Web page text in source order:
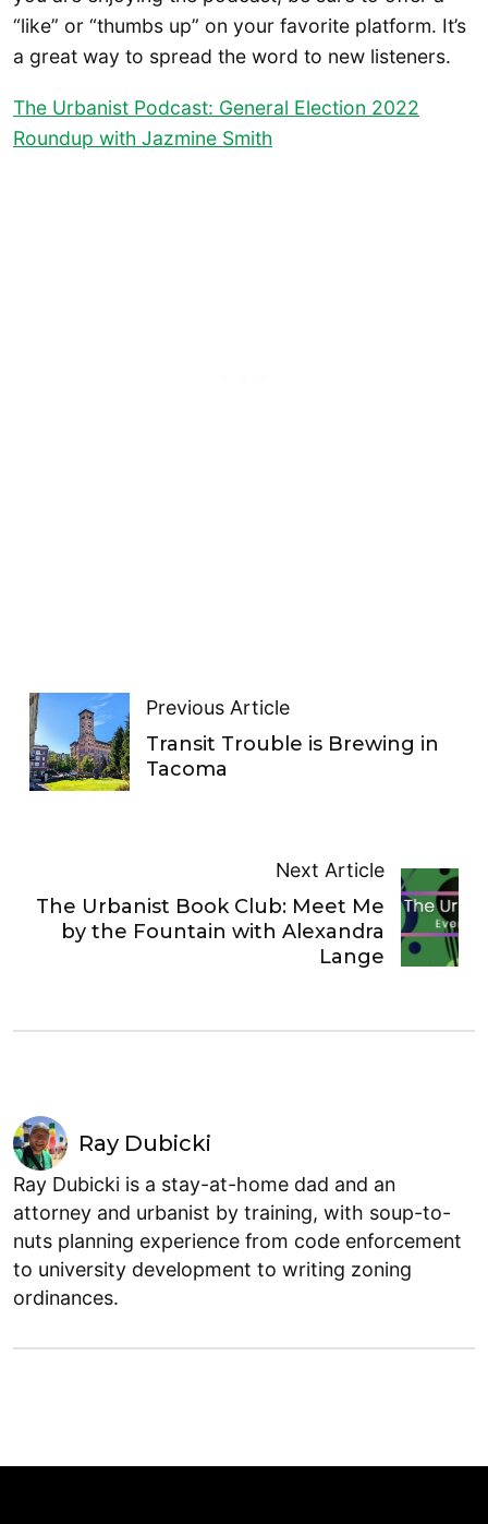
“like” or “thumbs up” on your favorite platform. It’s
a great way to spread the word to new listeners.
The Urbanist Podcast: General Election 2022
Roundup with Jazmine Smith
Previous Article
Transit Trouble is Brewing in
Tacoma
Next Article
The Urbanist Book Club: Meet Me
by the Fountain with Alexandra
Lange
Ray Dubicki
Ray Dubicki is a stay-at-home dad and an
attorney and urbanist by training, with soup-to-
nuts planning experience from code enforcement
to university development to writing zoning
ordinances.